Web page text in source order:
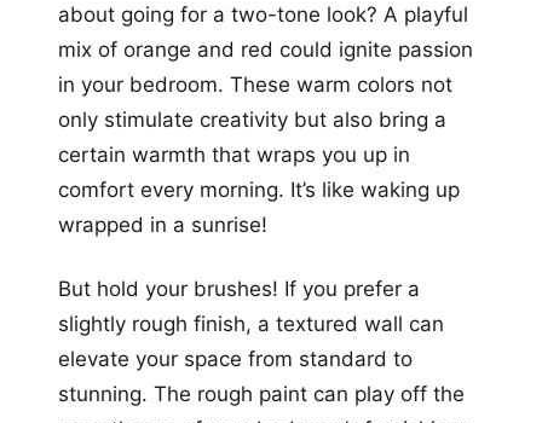
about going for a two-tone look? A playful
mix of orange and red could ignite passion
in your bedroom. These warm colors not
only stimulate creativity but also bring a
certain warmth that wraps you up in
comfort every morning. It’s like waking up
wrapped in a sunrise!
But hold your brushes! If you prefer a
slightly rough finish, a textured wall can
elevate your space from standard to
stunning. The rough paint can play off the